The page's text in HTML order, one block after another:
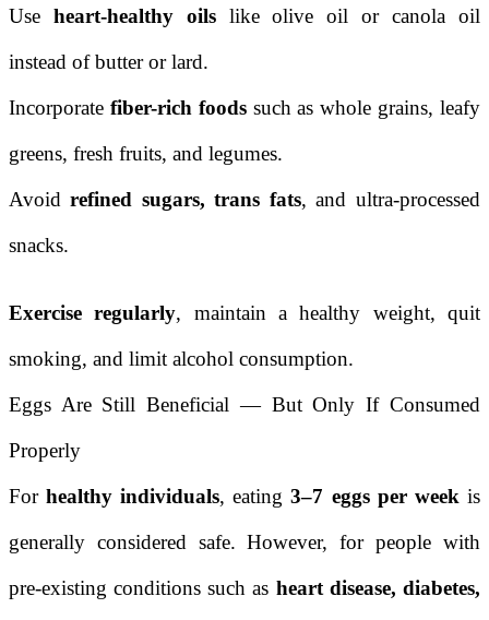
Use heart-healthy oilslike olive oil or canola oil
instead of butter or lard.
Incorporate fiber-rich foodssuch as whole grains, leafy
greens, fresh fruits, and legumes.
Avoidrefined sugars, trans fats, and ultra-processed
snacks.
Exercise regularly, maintain a healthy weight, quit
smoking, and limit alcohol consumption.
Eggs Are Still Beneficial — But Only If Consumed
Properly
Forhealthy individuals, eating3–7 eggs per week is
generally considered safe. However, for people with
pre-existing conditions such as heart disease, diabetes,